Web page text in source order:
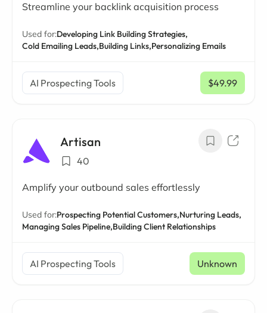
Streamline your backlink acquisition process
Used for:Developing Link Building Strategies,
Cold Emailing Leads,Building Links,Personalizing Emails
AI Prospecting Tools $49.99
/ mo
Artisan
40
Amplify your outbound sales effortlessly
Used for:Prospecting Potential Customers,Nurturing Leads,
Managing Sales Pipeline,Building Client Relationships
AI Prospecting Tools Unknown